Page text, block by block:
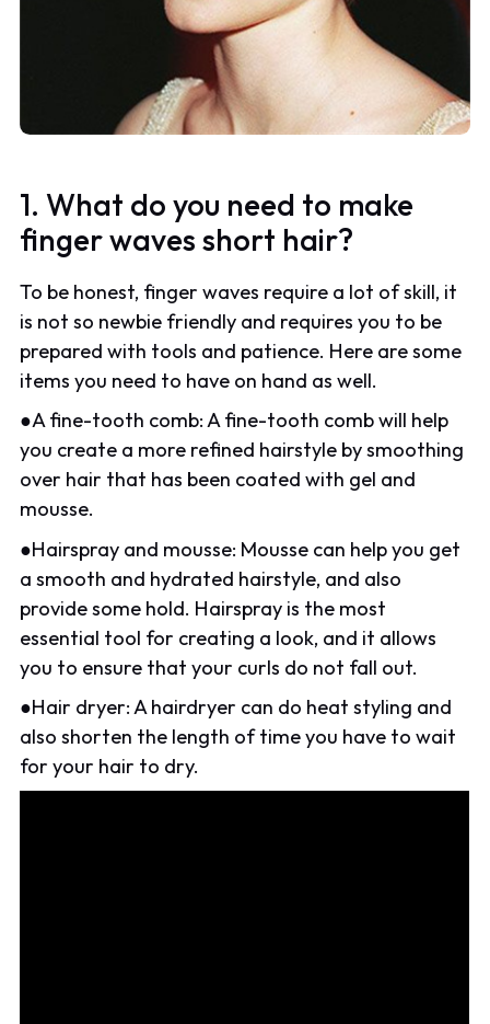
1. What do you need to make
finger waves short hair?
To be honest, finger waves require a lot of skill, it
is not so newbie friendly and requires you to be
prepared with tools and patience. Here are some
items you need to have on hand as well.
●A fine-tooth comb: A fine-tooth comb will help
you create a more refined hairstyle by smoothing
over hair that has been coated with gel and
mousse.
●Hairspray and mousse: Mousse can help you get
a smooth and hydrated hairstyle, and also
provide some hold. Hairspray is the most
essential tool for creating a look, and it allows
you to ensure that your curls do not fall out.
●Hair dryer: A hairdryer can do heat styling and
also shorten the length of time you have to wait
for your hair to dry.